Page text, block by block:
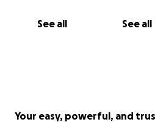
See all See all
Your easy, powerful, and